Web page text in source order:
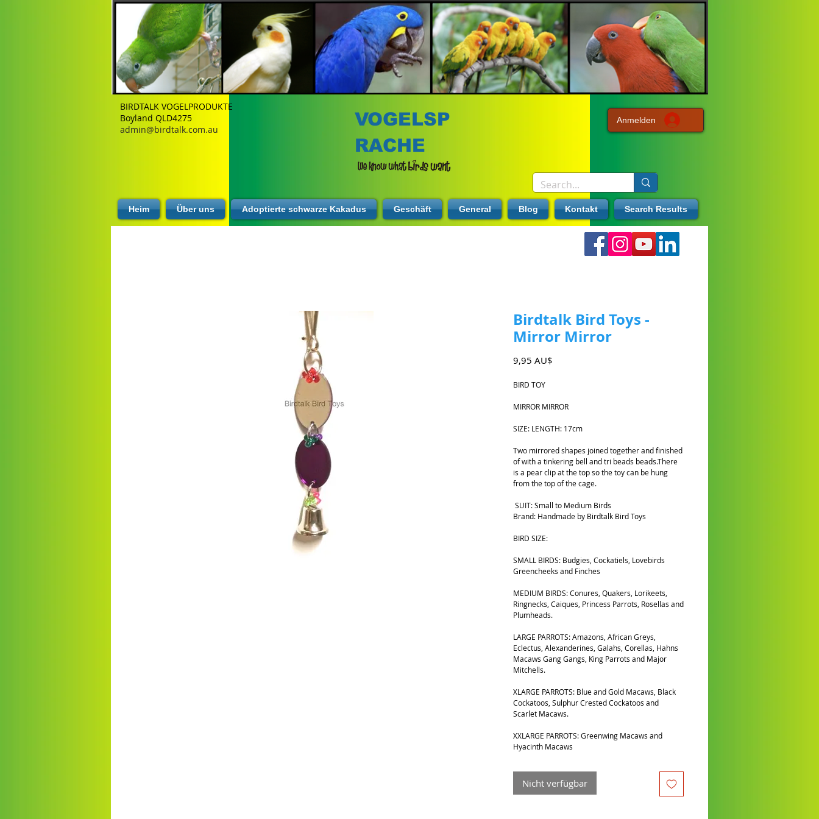
BIRDTALK VOGELPRODUKTE
Boyland QLD4275
admin@birdtalk.com.au
VOGELSP
RACHE
Anmelden
Heim Über uns Adoptierte schwarze Kakadus Geschäft General Blog Kontakt Search Results
Birdtalk Bird Toys -
Mirror Mirror
9,95 AU$
BIRD TOY
MIRROR MIRROR
SIZE: LENGTH: 17cm
Two mirrored shapes joined together and finished
of with a tinkering bell and tri beads beads.There
is a pear clip at the top so the toy can be hung
from the top of the cage.
SUIT: Small to Medium Birds
Brand: Handmade by Birdtalk Bird Toys
BIRD SIZE:
SMALL BIRDS: Budgies, Cockatiels, Lovebirds
Greencheeks and Finches
MEDIUM BIRDS: Conures, Quakers, Lorikeets,
Ringnecks, Caiques, Princess Parrots, Rosellas and
Plumheads.
LARGE PARROTS: Amazons, African Greys,
Eclectus, Alexanderines, Galahs, Corellas, Hahns
Macaws Gang Gangs, King Parrots and Major
Mitchells.
XLARGE PARROTS: Blue and Gold Macaws, Black
Cockatoos, Sulphur Crested Cockatoos and
Scarlet Macaws.
XXLARGE PARROTS: Greenwing Macaws and
Hyacinth Macaws
Nicht verfügbar